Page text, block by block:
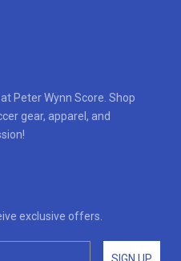
Peter Wynn Score. Shop
gear, apparel, and
exclusive offers.